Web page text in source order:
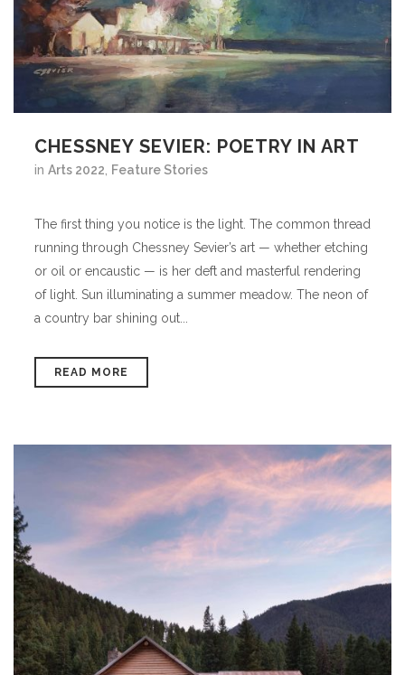
CHESSNEY SEVIER: POETRY IN ART
in Arts 2022, Feature Stories
The first thing you notice is the light. The common thread
running through Chessney Sevier’s art — whether etching
or oil or encaustic — is her deft and masterful rendering
of light. Sun illuminating a summer meadow. The neon of
a country bar shining out...
READ MORE